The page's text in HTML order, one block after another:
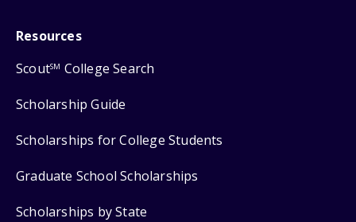
Resources
ScoutSM College Search
Scholarship Guide
Scholarships for College Students
Graduate School Scholarships
Scholarships by State